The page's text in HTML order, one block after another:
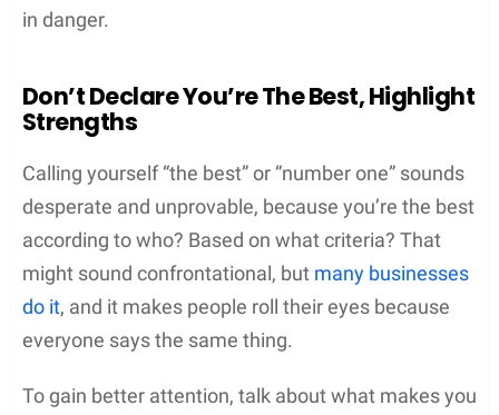
in danger.
Don’t Declare You’re The Best, Highlight
Strengths
Calling yourself “the best” or “number one” sounds
desperate and unprovable, because you’re the best
according to who? Based on what criteria? That
might sound confrontational, but many businesses
do it, and it makes people roll their eyes because
everyone says the same thing.
To gain better attention, talk about what makes you